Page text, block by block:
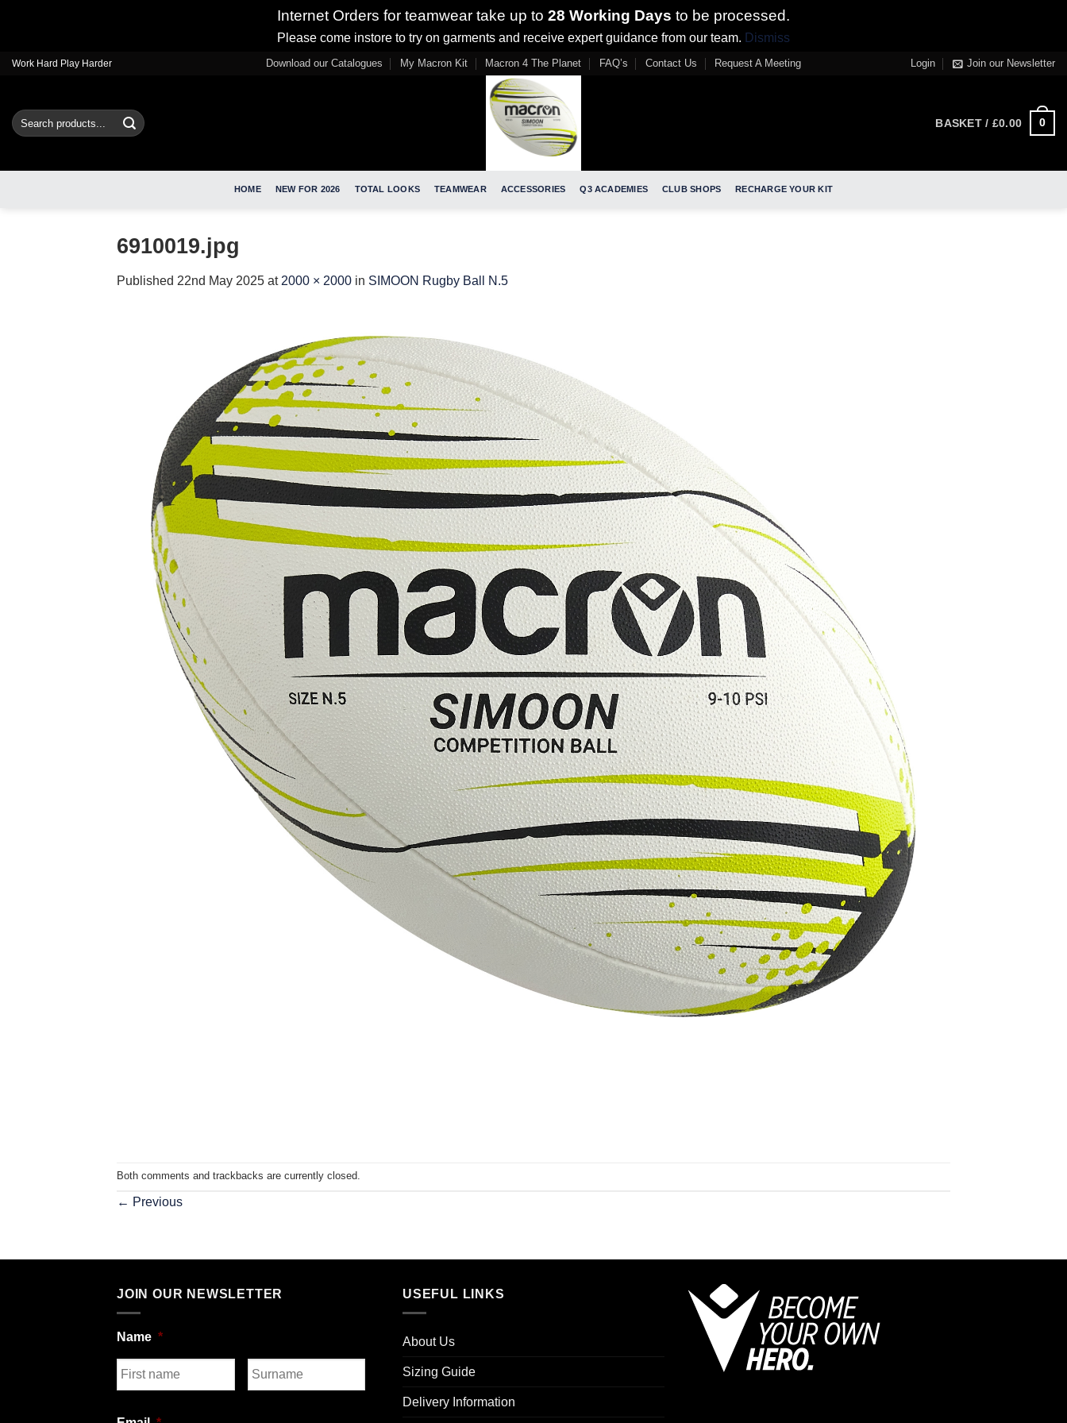
Internet Orders for teamwear take up to 28 Working Days to be processed.
Please come instore to try on garments and receive expert guidance from our team. Dismiss
SkipWork Hard Play Harder Download our Catalogues My Macron Kit Macron 4 The Planet FAQ’s Contact Us Request A Meeting Login Join our Newsletter
Search
for:
BASKET / £0.00 0
HOME NEW FOR 2026 TOTAL LOOKS TEAMWEAR ACCESSORIES Q3 ACADEMIES CLUB SHOPS RECHARGE YOUR KIT
6910019.jpg
Published 22nd May 2025 at 2000 × 2000 in SIMOON Rugby Ball N.5
Both comments and trackbacks are currently closed.
← Previous
JOIN OUR NEWSLETTER
Name *
USEFUL LINKS
About Us
Sizing Guide
Delivery Information